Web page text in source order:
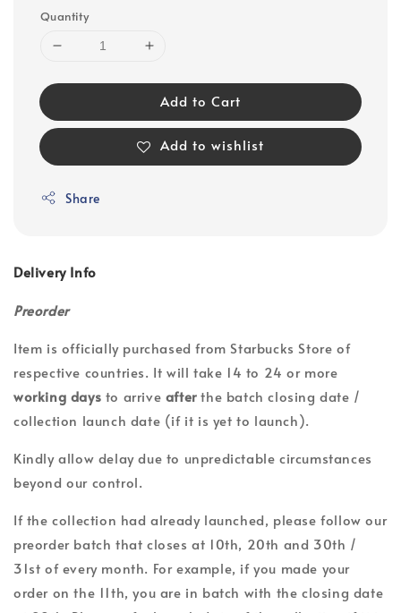
Quantity
Add to Cart
Add to wishlist
Share
Delivery Info
Preorder
Item is officially purchased from Starbucks Store of
respective countries. It will take 14 to 24 or more
working days to arrive afterthe batch closing date /
collection launch date (if it is yet to launch).
Kindly allow delay due to unpredictable circumstances
beyond our control.
If the collection had already launched, please follow our
preorder batch that closes at 10th, 20th and 30th /
31st of every month. For example, if you made your
order on the 11th, you are in batch with the closing date